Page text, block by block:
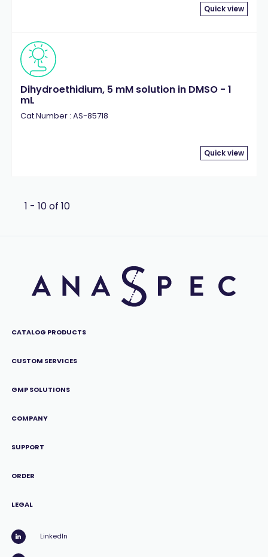
Quick view
Dihydroethidium, 5 mM solution in DMSO - 1
mL
Cat.Number : AS-85718
Quick view
1 - 10 of 10
CATALOG PRODUCTS
CUSTOM SERVICES
GMP SOLUTIONS
COMPANY
SUPPORT
ORDER
LEGAL
LinkedIn